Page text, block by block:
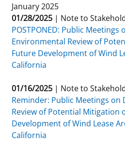
January 2025
01/28/2025 | Note to
POSTPONED: Public Meetings
Environmental Review of
Future Development of Wind
California
01/16/2025 | Note to
Reminder: Public Meetings
Review of Potential Mitigation
Development of Wind Lease
California